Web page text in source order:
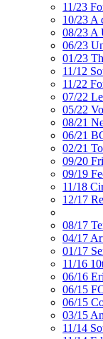
11/23
10/23 A
08/23 A
06/23
01/23
11/12
11/22
07/22
05/22
08/21
06/21
02/21
09/20
09/19
11/18
12/17
08/17
04/17
01/17
11/16
06/16
06/15
06/15
03/15
11/14